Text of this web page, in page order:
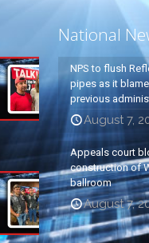
National
NPS to flush
pipes as it
previous
August 7,
Appeals court
construction of
ballroom
August 7,